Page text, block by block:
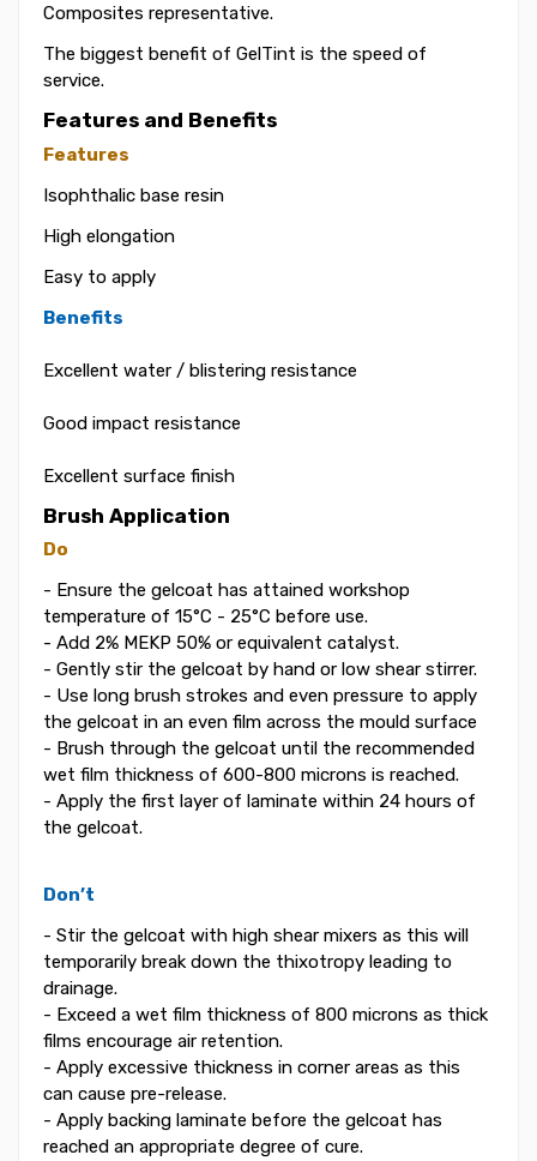
Composites representative.
The biggest benefit of GelTint is the speed of
service.
Features and Benefits
Features
Isophthalic base resin
High elongation
Easy to apply
Benefits
Excellent water / blistering resistance
Good impact resistance
Excellent surface finish
Brush Application
Do
- Ensure the gelcoat has attained workshop
temperature of 15°C - 25°C before use.
- Add 2% MEKP 50% or equivalent catalyst.
- Gently stir the gelcoat by hand or low shear stirrer.
- Use long brush strokes and even pressure to apply
the gelcoat in an even film across the mould surface
- Brush through the gelcoat until the recommended
wet film thickness of 600-800 microns is reached.
- Apply the first layer of laminate within 24 hours of
the gelcoat.
Don’t
- Stir the gelcoat with high shear mixers as this will
temporarily break down the thixotropy leading to
drainage.
- Exceed a wet film thickness of 800 microns as thick
films encourage air retention.
- Apply excessive thickness in corner areas as this
can cause pre-release.
- Apply backing laminate before the gelcoat has
reached an appropriate degree of cure.